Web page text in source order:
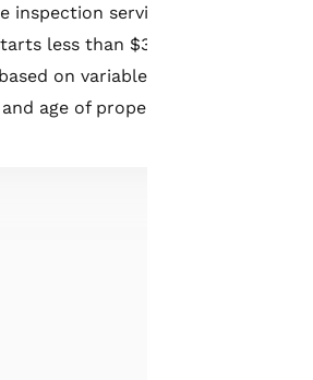
inspection services. Our
less than $300 and
on variables such as
age of property.